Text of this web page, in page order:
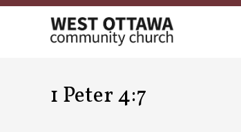
Skip
1 Peter 4:7